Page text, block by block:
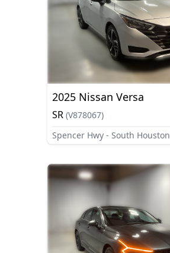
2025 Nissan Versa
SR (V878067)
Spencer Hwy - South Houston